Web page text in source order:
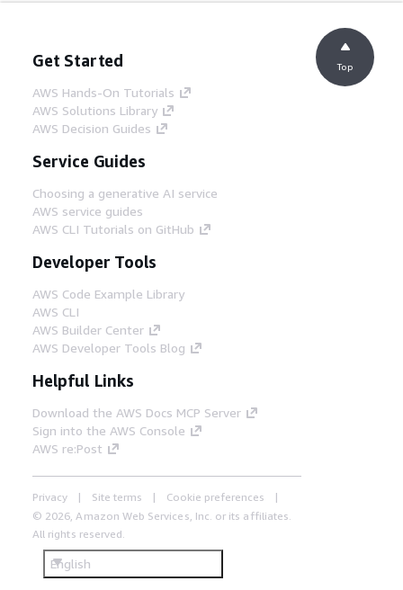
Get Started
AWS Hands-On Tutorials
AWS Solutions Library
AWS Decision Guides
Service Guides
Choosing a generative AI service
AWS service guides
AWS CLI Tutorials on GitHub
Developer Tools
AWS Code Example Library
AWS CLI
AWS Builder Center
AWS Developer Tools Blog
Helpful Links
Download the AWS Docs MCP Server
Sign into the AWS Console
AWS re:Post
Privacy Site terms
Cookie preferences
© 2026, Amazon Web Services, Inc. or its affiliates.
All rights reserved.
English
Top